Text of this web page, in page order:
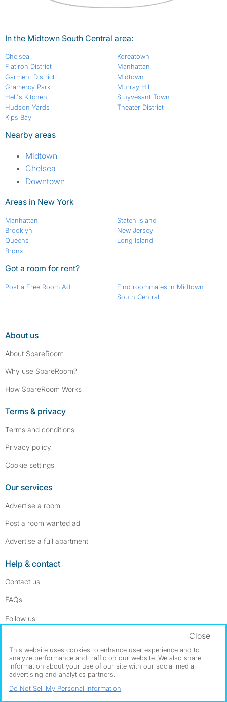
In the Midtown South Central area:
Chelsea
Flatiron District
Garment District
Gramercy Park
Hell's Kitchen
Hudson Yards
Kips Bay
Koreatown
Manhattan
Midtown
Murray Hill
Stuyvesant Town
Theater District
Nearby areas
Midtown
Chelsea
Downtown
Areas in New York
Manhattan
Brooklyn
Queens
Bronx
Staten Island
New Jersey
Long Island
Got a room for rent?
Post a Free Room Ad
Find roommates in Midtown
South Central
About us
About SpareRoom
Why use SpareRoom?
How SpareRoom Works
Terms & privacy
Terms and conditions
Privacy policy
Cookie settings
Our services
Advertise a room
Post a room wanted ad
Advertise a full apartment
Help & contact
Contact us
FAQs
Follow us:
Dowload our free app ->
©1999–2026 Flatshare Ltd.
This website uses cookies to enhance user experience and to
analyze performance and traffic on our website. We also share
information about your use of our site with our social media,
advertising and analytics partners.
Close
Do Not Sell My Personal Information